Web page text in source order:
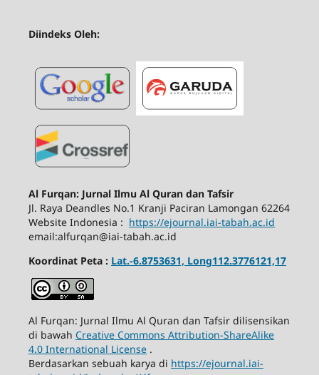
Diindeks Oleh:
Al Furqan: Jurnal Ilmu Al Quran dan Tafsir
Jl. Raya Deandles No.1 Kranji Paciran Lamongan 62264
Website Indonesia : https://ejournal.iai-tabah.ac.id
email:alfurqan@iai-tabah.ac.id
Koordinat Peta : Lat.-6.8753631, Long112.3776121,17
Al Furqan: Jurnal Ilmu Al Quran dan Tafsir dilisensikan
di bawah Creative Commons Attribution-ShareAlike
4.0 International License.
Berdasarkan sebuah karya di https://ejournal.iai-